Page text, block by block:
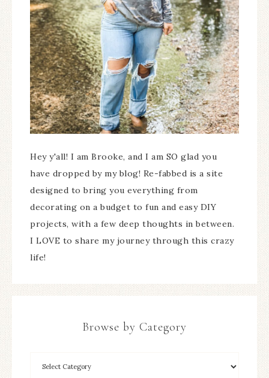
Hey y'all! I am Brooke, and I am SO glad you
have dropped by my blog! Re-fabbed is a site
designed to bring you everything from
decorating on a budget to fun and easy DIY
projects, with a few deep thoughts in between.
I LOVE to share my journey through this crazy
life!
Browse by Category